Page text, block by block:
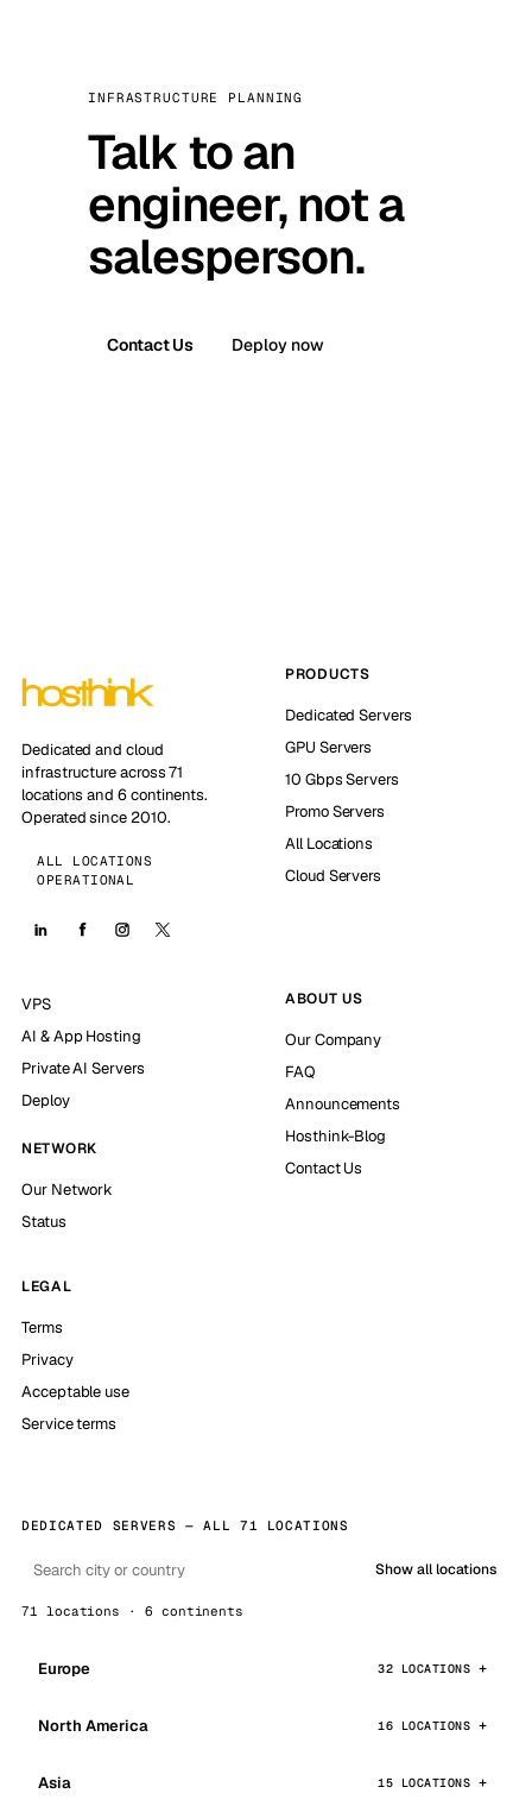
INFRASTRUCTURE PLANNING
Talk to an
engineer, not a
salesperson.
Contact Us Deploy now
Dedicated and cloud
infrastructure across 71
locations and 6 continents.
Operated since 2010.
ALL LOCATIONS
OPERATIONAL
PRODUCTS
Dedicated Servers
GPU Servers
10 Gbps Servers
Promo Servers
All Locations
Cloud Servers
VPS
AI & App Hosting
Private AI Servers
Deploy
NETWORK
Our Network
Status
ABOUT US
Our Company
FAQ
Announcements
Hosthink-Blog
Contact Us
LEGAL
Terms
Privacy
Acceptable use
Service terms
DEDICATED SERVERS — ALL 71 LOCATIONS
Show all locations
71 locations · 6 continents
Europe 32 LOCATIONS
North America 16 LOCATIONS
Asia 15 LOCATIONS